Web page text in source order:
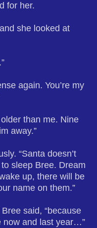
for her.
she looked at
again. You’re my
than me. Nine
away.”
“Santa doesn’t
sleep Bree. Dream
up, there will be
name on them.”
said, “because
now and last year…”